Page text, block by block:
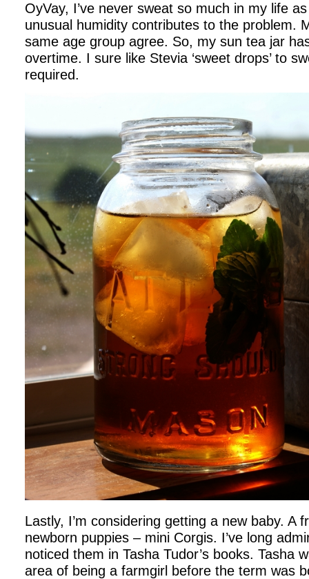
OyVay, I’ve never sweat so much in my life
unusual humidity contributes to the problem.
same age group agree. So, my sun tea jar
overtime. I sure like Stevia ‘sweet drops’ to
required.
Lastly, I’m considering getting a new baby. A
newborn puppies – mini Corgis. I’ve long
noticed them in Tasha Tudor’s books. Tasha
area of being a farmgirl before the term was